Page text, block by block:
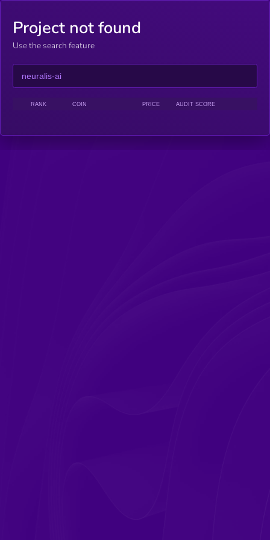
Project not found
Use the search feature
RANK COIN PRICE AUDIT SCORE